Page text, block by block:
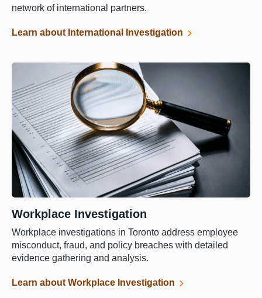
network of international partners.
Learn about International Investigation
Workplace Investigation
Workplace investigations in Toronto address employee
misconduct, fraud, and policy breaches with detailed
evidence gathering and analysis.
Learn about Workplace Investigation